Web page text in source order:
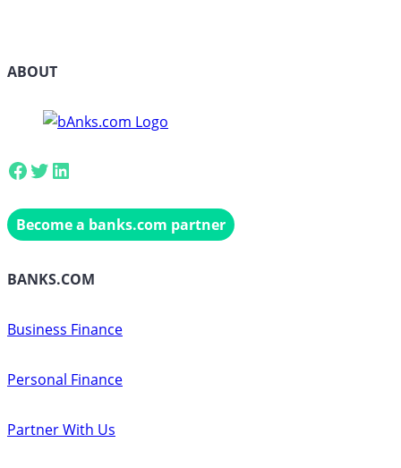
ABOUT
Facebook
Twitter
LinkedIn
Become a banks.com partner
BANKS.COM
Business Finance
Personal Finance
Partner With Us